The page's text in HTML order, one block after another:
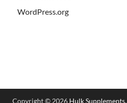
WordPress.org
Copyright © 2026 Hulk Supplements.